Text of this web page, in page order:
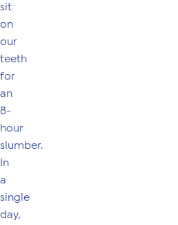
sit
on
our
teeth
for
an
8-
hour
slumber.
In
a
single
day,